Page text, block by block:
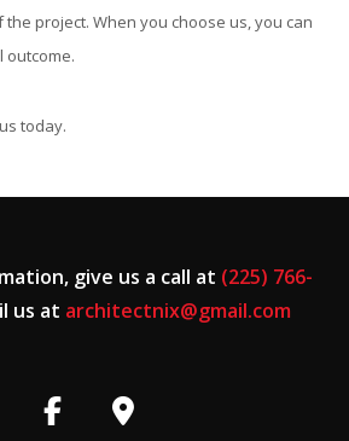
project. When you choose us, you can
outcome.
today.
give us a call at (225) 766-
us at architectnix@gmail.com